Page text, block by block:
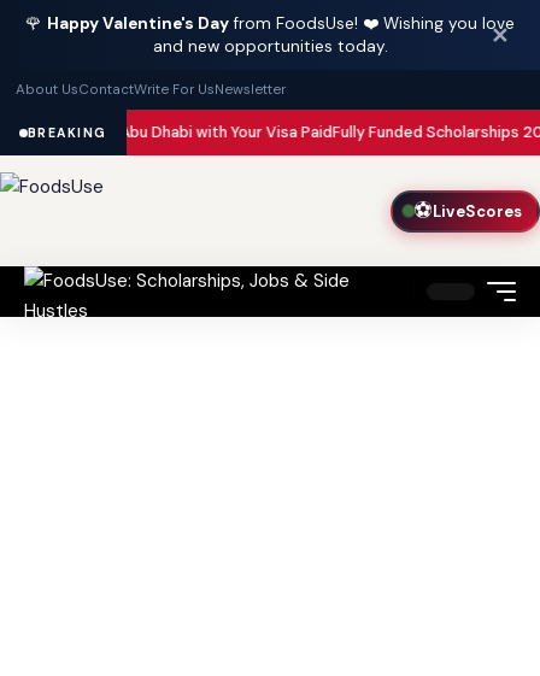
🌹 Happy Valentine's Dayfrom FoodsUse! ❤️ Wishing you love
and new opportunities today.
✕
About UsContactWrite For UsNewsletter
BREAKING
Dubai and Abu Dhabi with Your Visa PaidFully Funded Scholarships
⚽LiveScores